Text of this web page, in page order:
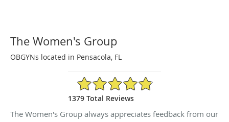
The Women's Group
OBGYNs located in Pensacola, FL
4.87/5 Star Rating
1379 Total Reviews
The Women's Group always appreciates feedback from our